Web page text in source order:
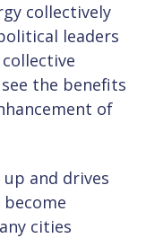
collectively
leaders
the benefits
of
and drives
cities